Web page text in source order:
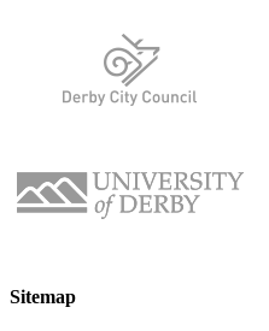
Sitemap